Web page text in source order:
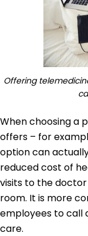
Offering
When choosing a
offers – for
option can
reduced cost of
visits to the
room. It is more
employees to call
care.